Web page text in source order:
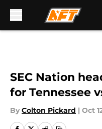
SEC Nation
for Tennessee
By Colton Pickard | Oct